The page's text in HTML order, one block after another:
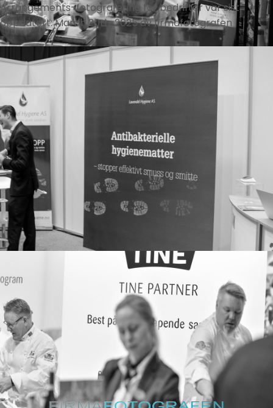
Arrangements-fotografering for bedriftervar sist
oppdatert:March 20th, 2025avfirmafotografen